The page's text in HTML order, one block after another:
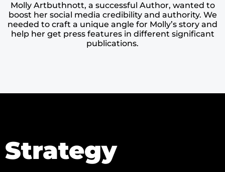
Molly Artbuthnott, a successful Author, wanted to
boost her social media credibility and authority. We
needed to craft a unique angle for Molly’s story and
help her get press features in different significant
publications.
Strategy